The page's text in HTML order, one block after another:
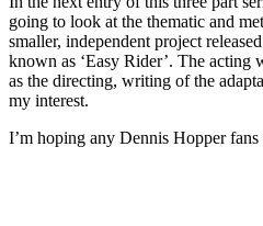
going to look at the thematic and
smaller, independent project
known as ‘Easy Rider’. The acting
as the directing, writing of the
my interest.
I’m hoping any Dennis Hopper